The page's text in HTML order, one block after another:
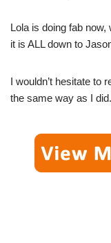
Lola is doing fab
it is ALL down to
I wouldn’t hesitate to
the same way as I